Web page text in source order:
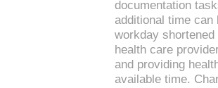
documentation
additional time
workday
health care
and providing
available time.